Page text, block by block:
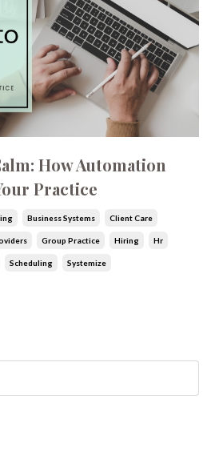
How Automation
Practice
Business Systems Client Care
Group Practice Hiring Hr
Scheduling Systemize